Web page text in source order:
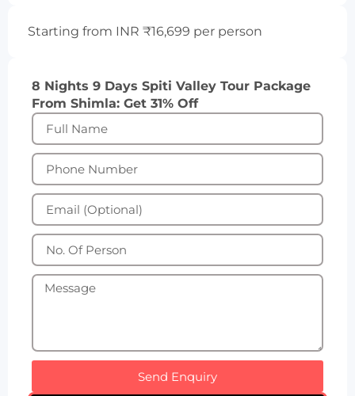
Starting from INR ₹16,699 per person
8 Nights 9 Days Spiti Valley Tour Package
From Shimla: Get 31% Off
Send Enquiry